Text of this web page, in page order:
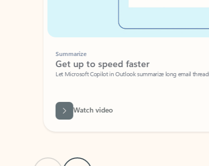
Summarize
Get up to speed faster ​
Let Microsoft Copilot in Outlook summarize long email threads
Watch video